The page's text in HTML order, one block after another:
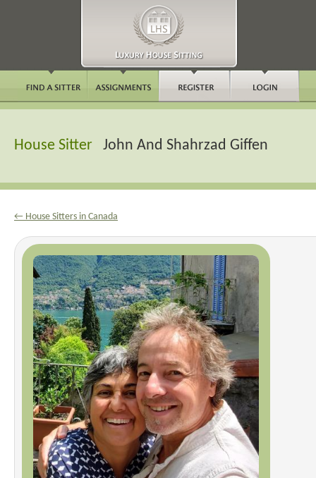
House Sitter John And Shahrzad Giffen
← House Sitters in Canada